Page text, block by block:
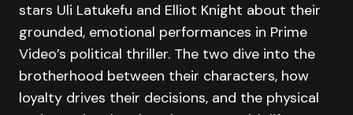
stars Uli Latukefu and Elliot Knight about their
grounded, emotional performances in Prime
Video’s political thriller. The two dive into the
brotherhood between their characters, how
loyalty drives their decisions, and the physical